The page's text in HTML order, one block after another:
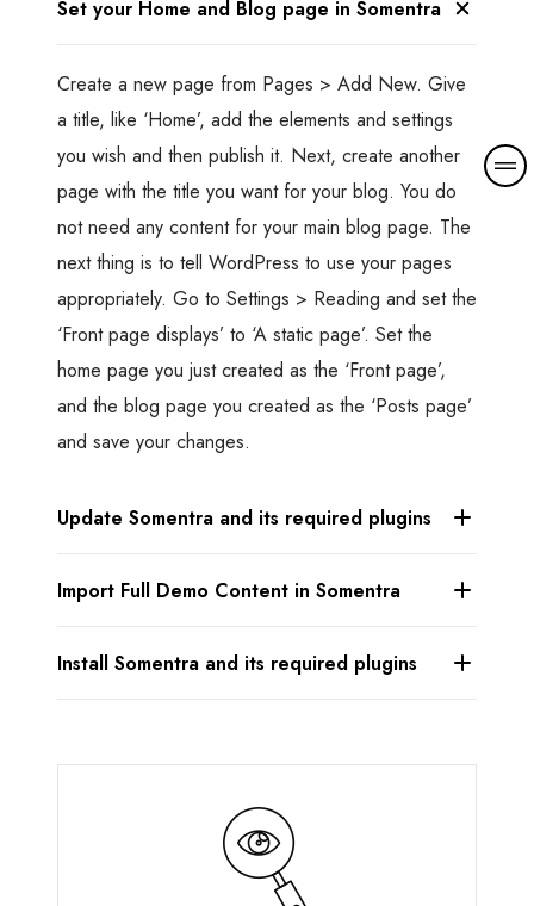
M
o
Set your Home and Blog page in Somentra
Create a new page from Pages > Add New. Give
a title, like ‘Home’, add the elements and settings
you wish and then publish it. Next, create another
page with the title you want for your blog. You do
not need any content for your main blog page. The
next thing is to tell WordPress to use your pages
appropriately. Go to Settings > Reading and set the
‘Front page displays’ to ‘A static page’. Set the
home page you just created as the ‘Front page’,
and the blog page you created as the ‘Posts page’
and save your changes.
Update Somentra and its required plugins
Import Full Demo Content in Somentra
Install Somentra and its required plugins